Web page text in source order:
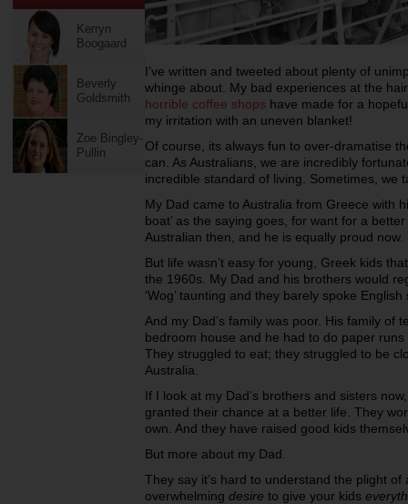
Kerryn
Boogaard
Beverly
Goldsmith
Zoe Bingley-
Pullin
I’ve written and tweeted about plenty of
whinge about. My bad experiences at the
horrible coffee shops have made for a
my irritation with an uneven blanket!
Of course, its always fun to over-dramatise
can. As Australians, we are incredibly
incredible standard of living. Sometimes, we
My Dad came to Australia from Greece with
boat’ as the saying goes, for want for a
Australian then, and he is equally proud now.
But life wasn’t easy for young, Greek kids
the 1960s. My Dad and his brothers would
‘Wog’ taunting and they barely spoke
And my Dad’s family was poor. His family of
bedroom house and he had to do paper
They struggled to eat; they struggled to be
Australia.
If I look at my Dad’s brothers and sisters
granted their chance at a better life. They
own. And they have raised good kids
But more about my Dad.
They say it’s hard to understand the plight
overwhelming desire to give your kids